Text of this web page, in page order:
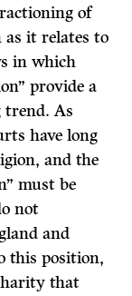
of
it relates to
in which
provide a
As
have long
and the
must be
not
and
this position,
that